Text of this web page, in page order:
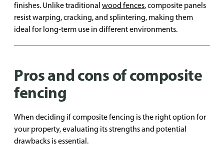
finishes. Unlike traditional wood fences, composite panels
resist warping, cracking, and splintering, making them
ideal for long-term use in different environments.
Pros and cons of composite
fencing
When deciding if composite fencing is the right option for
your property, evaluating its strengths and potential
drawbacks is essential.